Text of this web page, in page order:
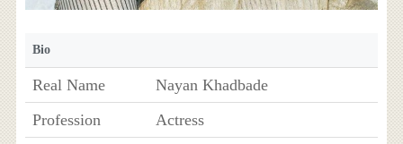
Bio
Real Name
Nayan Khadbade
Profession
Actress